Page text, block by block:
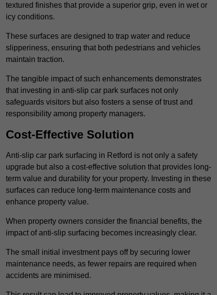
textured finishes that provide a superior grip, even in wet or
icy conditions.
These surfaces are designed to trap water and reduce
slipperiness, ensuring that both pedestrians and vehicles
maintain traction.
The tangible impact of such enhancements demonstrates
that investing in anti-slip car park surfaces not only
safeguards visitors but also fosters a sense of trust and
responsibility among property managers.
Cost-Effective Solution
Anti-slip car park surfacing in Retford is not only a safety
upgrade but also a cost-effective solution that provides long-
term value and durability for your property. Investing in these
surfaces can reduce long-term maintenance costs and
enhance property value.
When property owners consider the financial benefits, the
impact of anti-slip surfacing becomes increasingly clear.
The small initial investment pays off by securing lower
maintenance needs, as fewer repairs are required when
accidents are minimised.